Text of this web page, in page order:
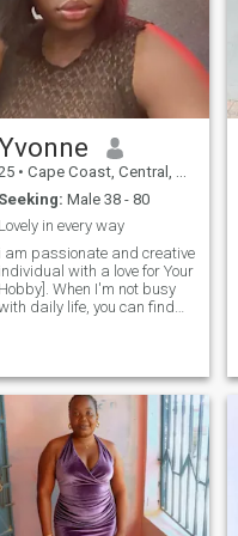
• Cape Coast, Central, Ghana
Seeking: Male 38 - 80
Lovely in every way
i am passionate and creative
individual with a love for Your
Hobby]. When I'm not busy
daily life, you can find
"writing short
or "hiking through
nature trails"]. I find solace
and joy in [Your Hobby]
because [mention what
you to this hobby, e.g.,
allows me to express
myself freely," "it challenges
me to grow," or "it connects